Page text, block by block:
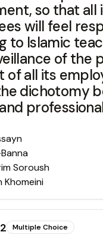
so that all
will feel
to Islamic
of the
of all its
dichotomy
Soroush
Khomeini
Multiple Choice